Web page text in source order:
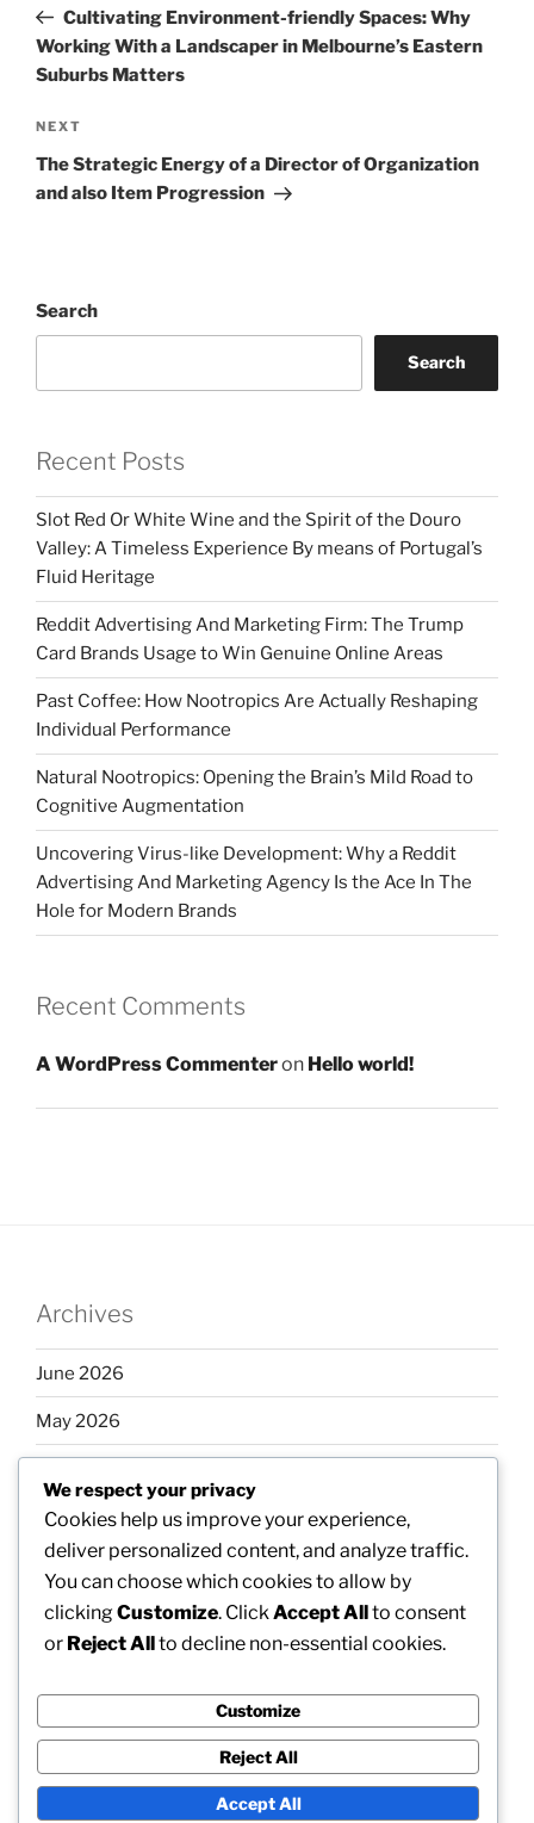
PostCultivating Environment-friendly Spaces: Why
Working With a Landscaper in Melbourne’s Eastern
Suburbs Matters
Next
Post
NEXT
The Strategic Energy of a Director of Organization
and also Item Progression
Search
Search
Recent Posts
Slot Red Or White Wine and the Spirit of the Douro
Valley: A Timeless Experience By means of Portugal’s
Fluid Heritage
Reddit Advertising And Marketing Firm: The Trump
Card Brands Usage to Win Genuine Online Areas
Past Coffee: How Nootropics Are Actually Reshaping
Individual Performance
Natural Nootropics: Opening the Brain’s Mild Road to
Cognitive Augmentation
Uncovering Virus-like Development: Why a Reddit
Advertising And Marketing Agency Is the Ace In The
Hole for Modern Brands
Recent Comments
A WordPress Commenteron Hello world!
Archives
June 2026
May 2026
March 2026
February 2026
Categories
We respect your privacy
Cookies help us improve your experience,
deliver personalized content, and analyze traffic.
You can choose which cookies to allow by
clickingCustomize. Click Accept Allto consent
or Reject Allto decline non-essential cookies.
Customize
Reject All
Accept All